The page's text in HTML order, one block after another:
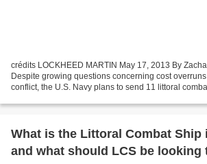
crédits LOCKHEED MARTIN May 17, 2013 By
Despite growing questions concerning cost
conflict, the U.S. Navy plans to send 11 littoral
What is the Littoral Combat Ship
and what should LCS be looking